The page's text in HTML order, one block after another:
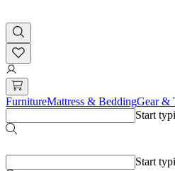
FurnitureMattress & BeddingGear &
Start
Start